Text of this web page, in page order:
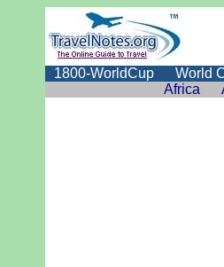
1800-WorldCup World
Africa